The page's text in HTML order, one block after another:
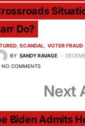
Do?
SCANDAL
VOTER FRAUD
BY SANDY RAVAGE
NO COMMENTS
Next
Biden Admits